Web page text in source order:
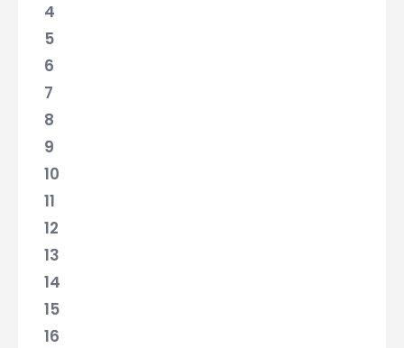
4
5
6
7
8
9
10
11
12
13
14
15
16